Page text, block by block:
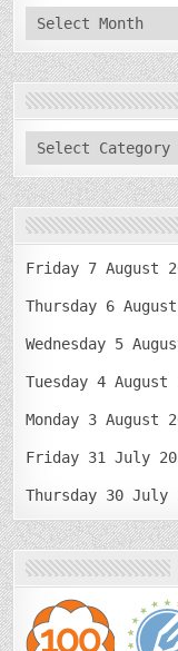
archives
categories
Friday 7 August
Thursday 6
Wednesday 5
Tuesday 4
Monday 3 August
Friday 31 July
Thursday 30 July